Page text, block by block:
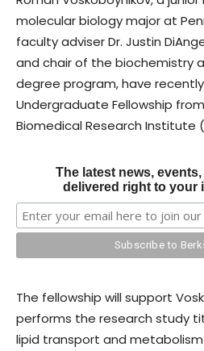
molecular biology major at
faculty adviser Dr. Justin
and chair of the biochemistry
degree program, have
Undergraduate Fellowship
Biomedical Research Institute
The latest news,
delivered right to your
The fellowship will support
performs the research study
lipid transport and